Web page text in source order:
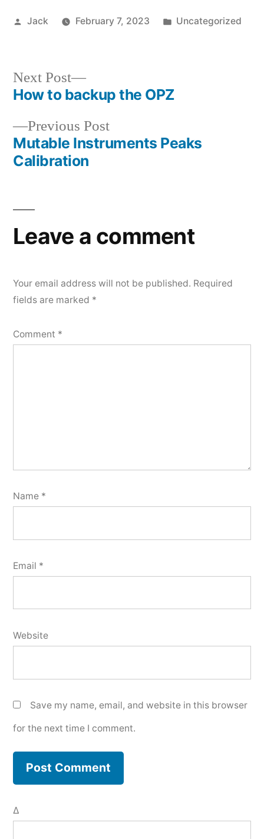
Posted
Jack February 7, 2023
Posted
Uncategorized
Post
navigation
Previous PostPrevious
post:
Mutable Instruments Peaks
Calibration
Next Post
Next
post:
How to backup the OPZ
Leave a comment
Your email address will not be published. Required
fields are marked *
Comment *
Name *
Email *
Website
Save my name, email, and website in this browser
for the next time I comment.
Δ